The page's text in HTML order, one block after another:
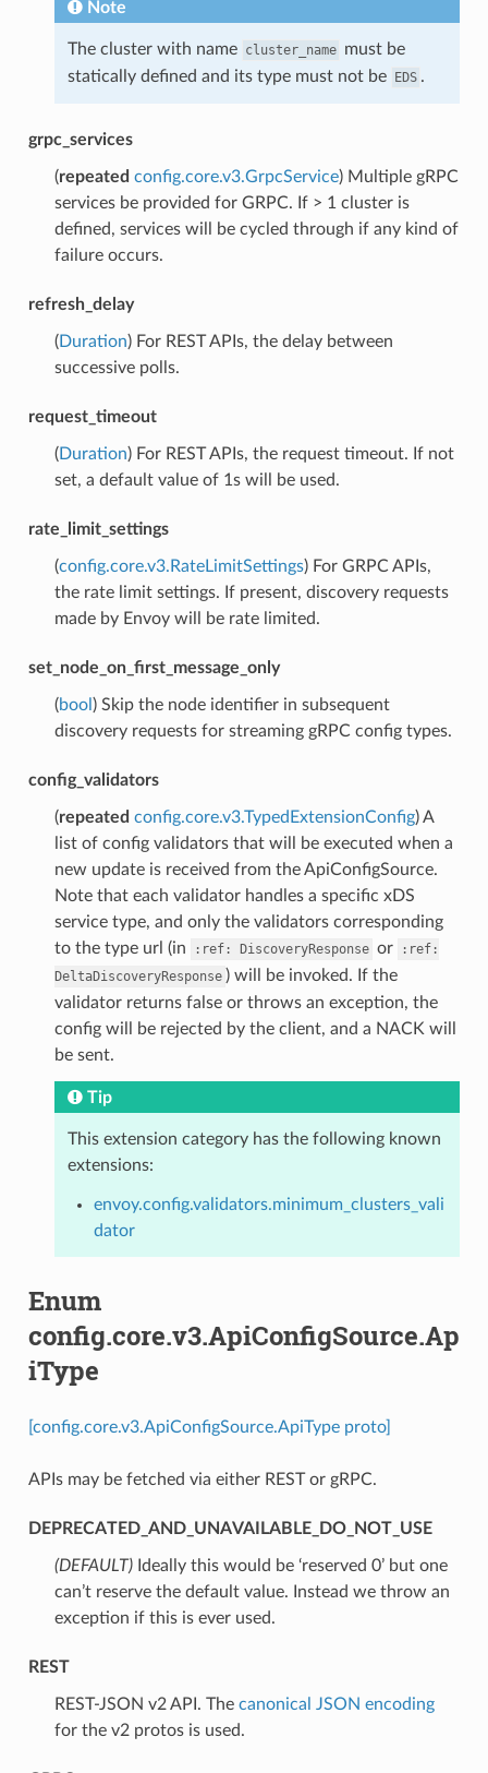
Note
The cluster with name cluster_name must be
statically defined and its type must not be EDS .
grpc_services
(repeated config.core.v3.GrpcService) Multiple gRPC
services be provided for GRPC. If > 1 cluster is
defined, services will be cycled through if any kind of
failure occurs.
refresh_delay
(Duration) For REST APIs, the delay between
successive polls.
request_timeout
(Duration) For REST APIs, the request timeout. If not
set, a default value of 1s will be used.
rate_limit_settings
(config.core.v3.RateLimitSettings) For GRPC APIs,
the rate limit settings. If present, discovery requests
made by Envoy will be rate limited.
set_node_on_first_message_only
(bool ) Skip the node identifier in subsequent
discovery requests for streaming gRPC config types.
config_validators
(repeated config.core.v3.TypedExtensionConfig) A
list of config validators that will be executed when a
new update is received from the ApiConfigSource.
Note that each validator handles a specific xDS
service type, and only the validators corresponding
to the type url (in
:ref: DiscoveryResponse or
:ref:
DeltaDiscoveryResponse ) will be invoked. If the
validator returns false or throws an exception, the
config will be rejected by the client, and a NACK will
be sent.
Tip
This extension category has the following known
extensions:
envoy.config.validators.minimum_clusters_vali
dator
Enum
config.core.v3.ApiConfigSource.Ap
iType
[config.core.v3.ApiConfigSource.ApiType proto]
APIs may be fetched via either REST or gRPC.
DEPRECATED_AND_UNAVAILABLE_DO_NOT_USE
(DEFAULT)⁣Ideally this would be ‘reserved 0’ but one
can’t reserve the default value. Instead we throw an
exception if this is ever used.
REST
⁣REST-JSON v2 API. The canonical JSON encoding
for the v2 protos is used.